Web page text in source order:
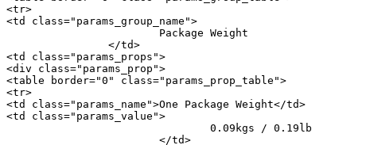
<tr>
<td class="params_group_name">
<td class="params_props">
<div class="params_prop">
<table border="0" class="params_prop_table">
<tr>
<td class="params_name">One Package Weight</td>
<td class="params_value">